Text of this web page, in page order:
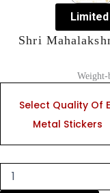
Shri
Weight-
Select Quality Of
Metal Stickers
Mahalakshmi
Sacred
Shlokas
quantity